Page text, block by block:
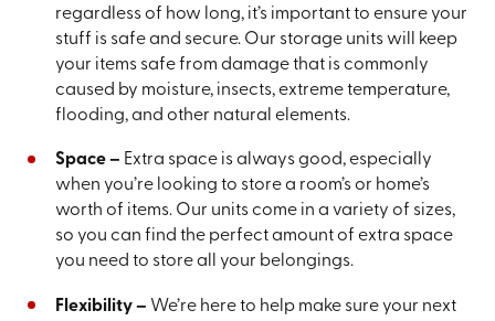
regardless of how long, it’s important to ensure your
stuff is safe and secure. Our storage units will keep
your items safe from damage that is commonly
caused by moisture, insects, extreme temperature,
flooding, and other natural elements.
Space – Extra space is always good, especially
when you’re looking to store a room’s or home’s
worth of items. Our units come in a variety of sizes,
so you can find the perfect amount of extra space
you need to store all your belongings.
Flexibility – We’re here to help make sure your next